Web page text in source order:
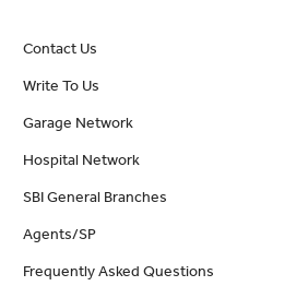
Contact Us
Write To Us
Garage Network
Hospital Network
SBI General Branches
Agents/SP
Frequently Asked Questions